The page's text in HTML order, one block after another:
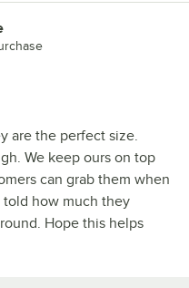
are the perfect size.
We keep ours on top
can grab them when
told how much they
Hope this helps